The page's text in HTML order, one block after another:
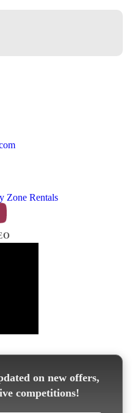
Zone Rentals
on new offers,
competitions!